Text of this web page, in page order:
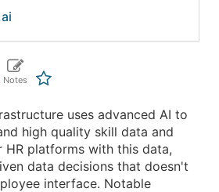
uses advanced AI to
high quality skill data and
HR platforms with this data,
data decisions that doesn't
interface. Notable